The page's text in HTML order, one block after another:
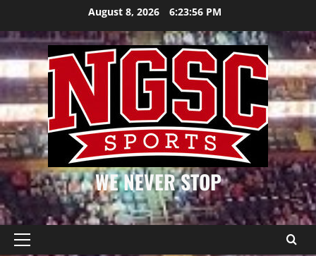
content
August 8, 2026 6:23:56 PM
WE NEVER STOP
Primary